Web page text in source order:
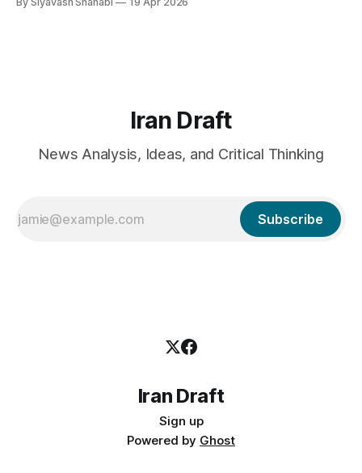
internal politics and external narratives flatten complexity
Iran Draft
News Analysis, Ideas, and Critical Thinking
Subscribe
Iran Draft
Sign up
Powered by Ghost